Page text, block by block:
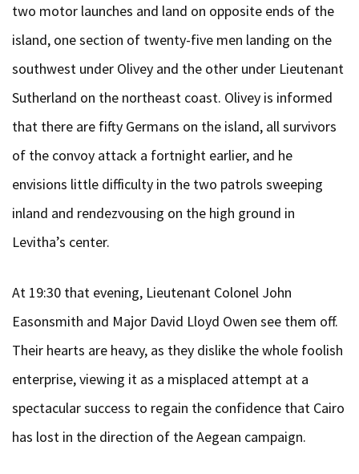
two motor launches and land on opposite ends of the
island, one section of twenty-five men landing on the
southwest under Olivey and the other under Lieutenant
Sutherland on the northeast coast. Olivey is informed
that there are fifty Germans on the island, all survivors
of the convoy attack a fortnight earlier, and he
envisions little difficulty in the two patrols sweeping
inland and rendezvousing on the high ground in
Levitha’s center.
At 19:30 that evening, Lieutenant Colonel John
Easonsmith and Major David Lloyd Owen see them off.
Their hearts are heavy, as they dislike the whole foolish
enterprise, viewing it as a misplaced attempt at a
spectacular success to regain the confidence that Cairo
has lost in the direction of the Aegean campaign.